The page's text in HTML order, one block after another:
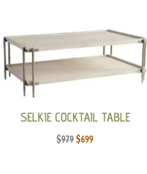
SELKIE COCKTAIL TABLE
$979Original
$699Current